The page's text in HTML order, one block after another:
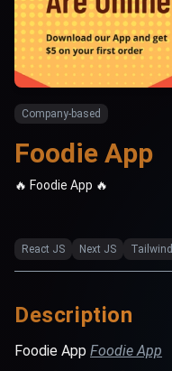
Company-based
Foodie App
🔥 Foodie App 🔥
React JS Next JS Tailwind
Description
Foodie App Foodie App